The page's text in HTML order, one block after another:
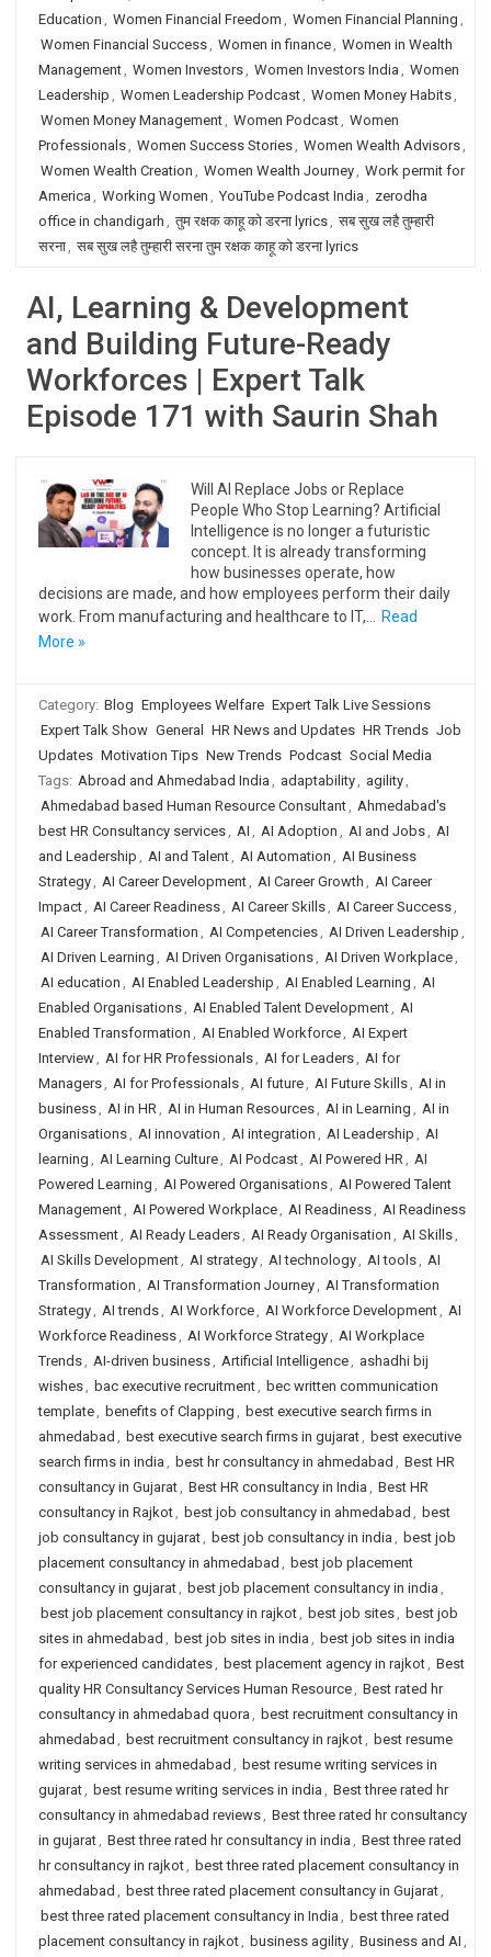
Education , Women Financial Freedom , Women Financial Planning ,
Women Financial Success, Women in finance, Women in Wealth
Management, Women Investors, Women Investors India , Women
Leadership , Women Leadership Podcast, Women Money Habits,
Women Money Management, Women Podcast, Women
Professionals, Women Success Stories, Women Wealth Advisors,
Women Wealth Creation , Women Wealth Journey, Work permit for
America , Working Women , YouTube Podcast India , zerodha
office in chandigarh , तुम रक्षक काहू को डरना lyrics, सब सुख लहै तुम्हारी
सरना, सब सुख लहै तुम्हारी सरना तुम रक्षक काहू को डरना lyrics
AI, Learning & Development
and Building Future-Ready
Workforces | Expert Talk
Episode 171 with Saurin Shah
Will AI Replace Jobs or Replace
People Who Stop Learning? Artificial
Intelligence is no longer a futuristic
concept. It is already transforming
how businesses operate, how
decisions are made, and how employees perform their daily
work. From manufacturing and healthcare to IT,…
Read
More »
Category: Blog Employees Welfare Expert Talk Live Sessions
Expert Talk Show General HR News and Updates HR Trends Job
Updates Motivation Tips New Trends Podcast Social Media
Tags: Abroad and Ahmedabad India , adaptability, agility,
Ahmedabad based Human Resource Consultant, Ahmedabad's
best HR Consultancy services, AI , AI Adoption , AI and Jobs, AI
and Leadership , AI and Talent, AI Automation , AI Business
Strategy, AI Career Development, AI Career Growth , AI Career
Impact, AI Career Readiness, AI Career Skills, AI Career Success,
AI Career Transformation , AI Competencies, AI Driven Leadership ,
AI Driven Learning , AI Driven Organisations, AI Driven Workplace,
AI education , AI Enabled Leadership , AI Enabled Learning , AI
Enabled Organisations, AI Enabled Talent Development, AI
Enabled Transformation , AI Enabled Workforce, AI Expert
Interview, AI for HR Professionals, AI for Leaders, AI for
Managers, AI for Professionals, AI future, AI Future Skills, AI in
business, AI in HR, AI in Human Resources, AI in Learning , AI in
Organisations, AI innovation , AI integration , AI Leadership , AI
learning , AI Learning Culture, AI Podcast, AI Powered HR, AI
Powered Learning , AI Powered Organisations, AI Powered Talent
Management, AI Powered Workplace, AI Readiness, AI Readiness
Assessment, AI Ready Leaders, AI Ready Organisation , AI Skills,
AI Skills Development, AI strategy, AI technology, AI tools, AI
Transformation , AI Transformation Journey, AI Transformation
Strategy, AI trends, AI Workforce, AI Workforce Development, AI
Workforce Readiness, AI Workforce Strategy, AI Workplace
Trends, AI-driven business, Artificial Intelligence, ashadhi bij
wishes, bac executive recruitment, bec written communication
template, benefits of Clapping , best executive search firms in
ahmedabad , best executive search firms in gujarat, best executive
search firms in india , best hr consultancy in ahmedabad , Best HR
consultancy in Gujarat, Best HR consultancy in India , Best HR
consultancy in Rajkot, best job consultancy in ahmedabad , best
job consultancy in gujarat, best job consultancy in india , best job
placement consultancy in ahmedabad , best job placement
consultancy in gujarat, best job placement consultancy in india ,
best job placement consultancy in rajkot, best job sites, best job
sites in ahmedabad , best job sites in india , best job sites in india
for experienced candidates, best placement agency in rajkot, Best
quality HR Consultancy Services Human Resource, Best rated hr
consultancy in ahmedabad quora , best recruitment consultancy in
ahmedabad , best recruitment consultancy in rajkot, best resume
writing services in ahmedabad , best resume writing services in
gujarat, best resume writing services in india , Best three rated hr
consultancy in ahmedabad reviews, Best three rated hr consultancy
in gujarat, Best three rated hr consultancy in india , Best three rated
hr consultancy in rajkot, best three rated placement consultancy in
ahmedabad , best three rated placement consultancy in Gujarat,
best three rated placement consultancy in India , best three rated
placement consultancy in rajkot, business agility, Business and AI ,